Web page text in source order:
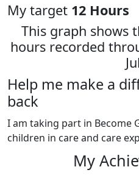
My target 12 Hours
This graph shows
hours recorded
Help me make a
back
I am taking part in Become
children in care and care
My